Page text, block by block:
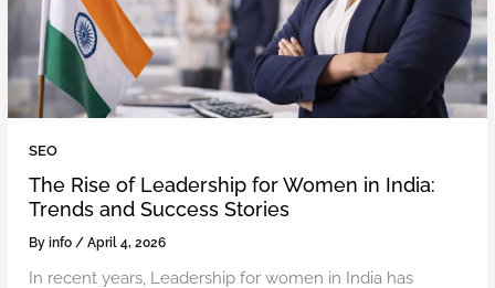
SEO
The Rise of Leadership for Women in India:
Trends and Success Stories
Byinfo/April 4, 2026
In recent years, Leadership for women in India has